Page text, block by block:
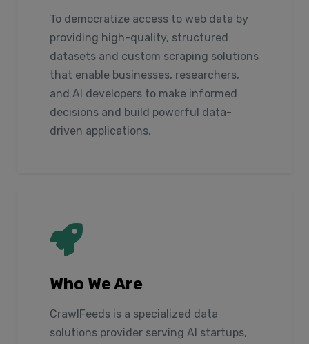
To democratize access to web data by
providing high-quality, structured
datasets and custom scraping solutions
that enable businesses, researchers,
and AI developers to make informed
decisions and build powerful data-
driven applications.
Who We Are
CrawlFeeds is a specialized data
solutions provider serving AI startups,